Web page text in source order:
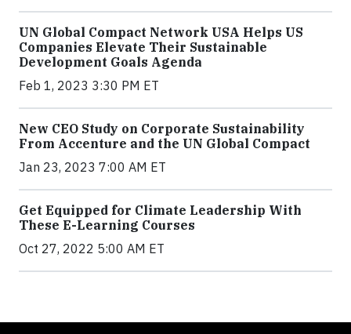
UN Global Compact Network USA Helps US
Companies Elevate Their Sustainable
Development Goals Agenda
Feb 1, 2023 3:30 PM ET
New CEO Study on Corporate Sustainability
From Accenture and the UN Global Compact
Jan 23, 2023 7:00 AM ET
Get Equipped for Climate Leadership With
These E-Learning Courses
Oct 27, 2022 5:00 AM ET